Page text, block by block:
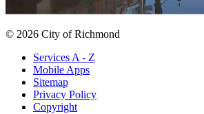
© 2026 City of Richmond
Services A - Z
Mobile Apps
Sitemap
Privacy Policy
Copyright